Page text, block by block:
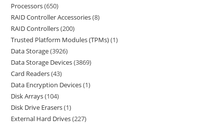
Processors 650
RAID Controller Accessories 8
RAID Controllers 200
Trusted Platform Modules (TPMs) 1
Data Storage 3926
Data Storage Devices 3869
Card Readers 43
Data Encryption Devices 1
Disk Arrays 104
Disk Drive Erasers 1
External Hard Drives 227